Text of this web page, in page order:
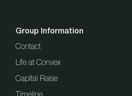
Group Information
Contact
Life at Convex
Capital Raise